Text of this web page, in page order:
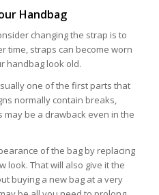
Handbag
changing the strap is to
time, straps can become worn
handbag look old.
one of the first parts that
normally contain breaks,
may be a drawback even in the
of the bag by replacing
look. That will also give it the
buying a new bag at a very